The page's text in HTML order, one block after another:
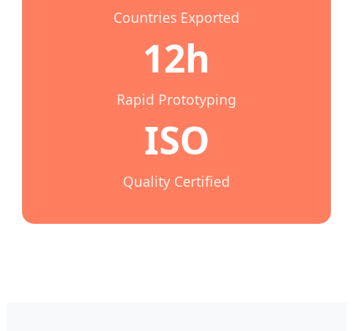
Countries Exported
12h
Rapid Prototyping
ISO
Quality Certified